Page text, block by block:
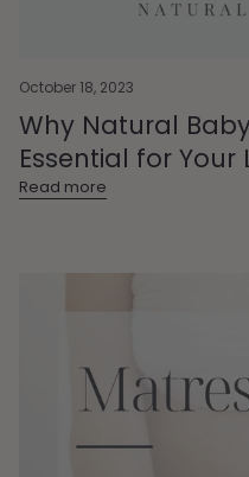
October 18, 2023
Why Natural
Essential for Your
Read more